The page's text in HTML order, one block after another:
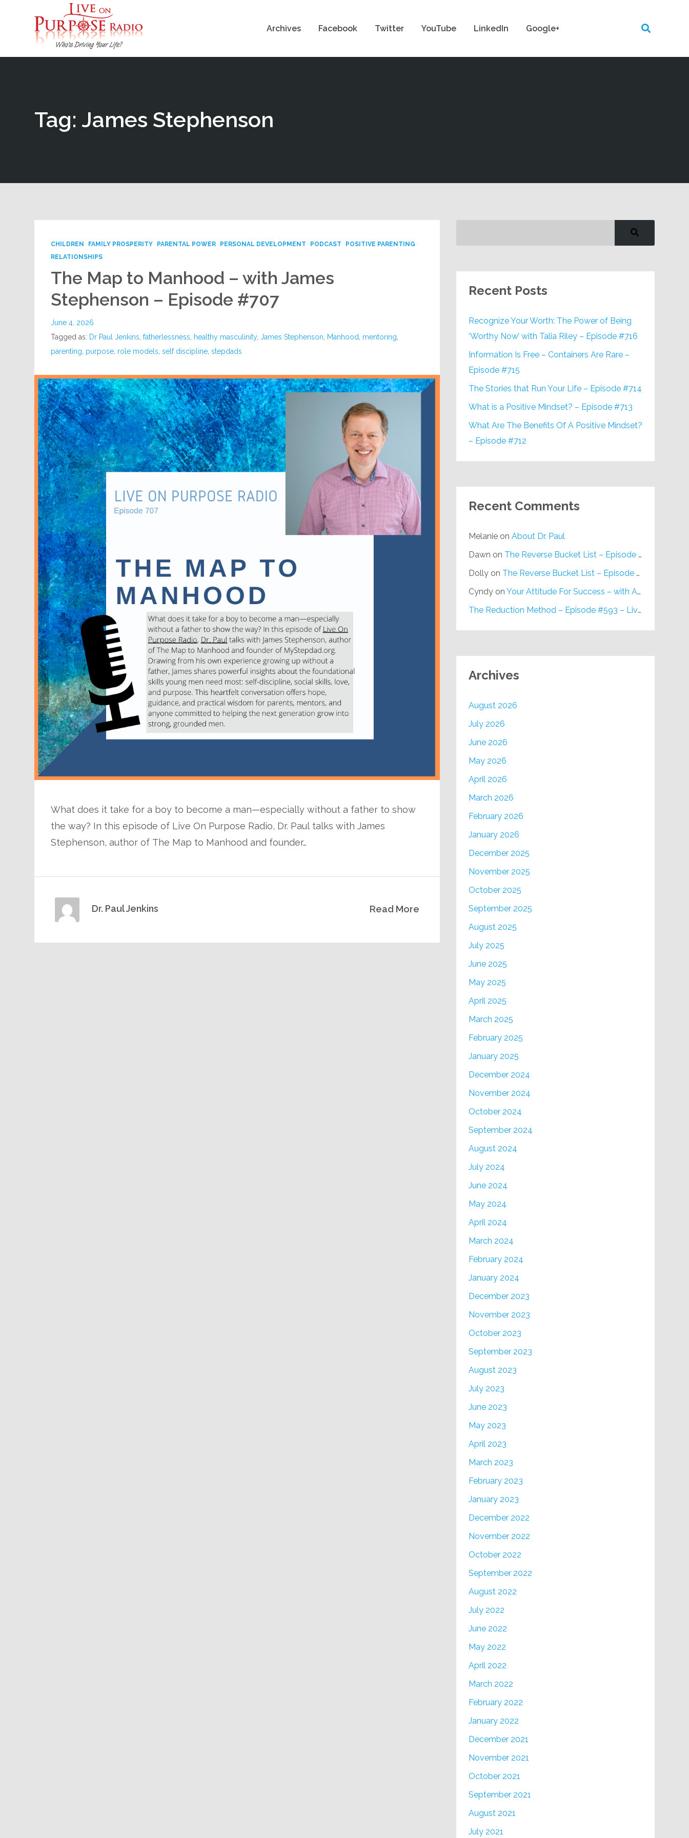
Archives Facebook Twitter YouTube LinkedIn Google+
Tag: James Stephenson
CHILDREN FAMILY PROSPERITY PARENTAL POWER PERSONAL DEVELOPMENT PODCAST
POSITIVE PARENTING
RELATIONSHIPS
The Map to Manhood – with James
Stephenson – Episode #707
June 4, 2026
Tagged as: Dr Paul Jenkins ,fatherlessness healthy masculinity,James Stephenson Manhood mentoring
parenting purpose role models ,self discipline ,stepdads
What does it take for a boy to become a man—especially without a father to show
the way? In this episode of Live On Purpose Radio, Dr. Paul talks with James
Stephenson, author of The Map to Manhood and founder…
Read More
Dr. Paul Jenkins
Recent Posts
Recognize Your Worth: The Power of Being
‘Worthy Now’ with Talia Riley – Episode #716
Information Is Free – Containers Are Rare –
Episode #715
The Stories that Run Your Life – Episode #714
What is a Positive Mindset? – Episode #713
What Are The Benefits Of A Positive Mindset?
– Episode #712
Recent Comments
Melanieon About Dr. Paul
Dawn on The Reverse Bucket List – Episode #648
Dollyon The Reverse Bucket List – Episode #648
Cyndyon Your Attitude For Success – with Alan Berg, CSP – Episode #617
The Reduction Method – Episode #593 – Live on Purpose Radio
Archives
August 2026
July 2026
June 2026
May 2026
April 2026
March 2026
February 2026
January 2026
December 2025
November 2025
October 2025
September 2025
August 2025
July 2025
June 2025
May 2025
April 2025
March 2025
February 2025
January 2025
December 2024
November 2024
October 2024
September 2024
August 2024
July 2024
June 2024
May 2024
April 2024
March 2024
February 2024
January 2024
December 2023
November 2023
October 2023
September 2023
August 2023
July 2023
June 2023
May 2023
April 2023
March 2023
February 2023
January 2023
December 2022
November 2022
October 2022
September 2022
August 2022
July 2022
June 2022
May 2022
April 2022
March 2022
February 2022
January 2022
December 2021
November 2021
October 2021
September 2021
August 2021
July 2021